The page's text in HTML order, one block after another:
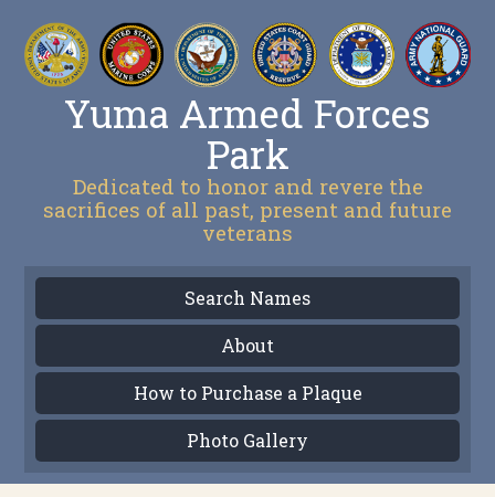
Yuma Armed Forces
Park
Dedicated to honor and revere the
sacrifices of all past, present and future
veterans
Search Names
About
How to Purchase a Plaque
Photo Gallery